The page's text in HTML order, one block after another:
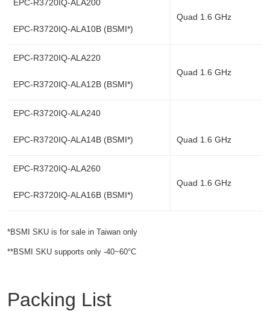
EPC-R3720IQ-ALA200
EPC-R3720IQ-ALA10B (BSMI*)
Quad 1.6 GHz
EPC-R3720IQ-ALA220
EPC-R3720IQ-ALA12B (BSMI*)
Quad 1.6 GHz
EPC-R3720IQ-ALA240
EPC-R3720IQ-ALA14B (BSMI*) Quad 1.6 GHz
EPC-R3720IQ-ALA260
EPC-R3720IQ-ALA16B (BSMI*)
Quad 1.6 GHz
*BSMI SKU is for sale in Taiwan only
**BSMI SKU supports only -40~60°C
Packing List